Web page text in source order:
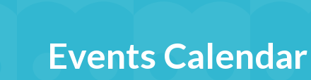
Events Calendar